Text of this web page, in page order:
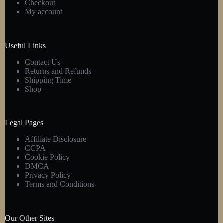
Checkout
My account
Useful Links
Contact Us
Returns and Refunds
Shipping Time
Shop
Legal Pages
Affiliate Disclosure
CCPA
Cookie Policy
DMCA
Privacy Policy
Terms and Conditions
Our Other Sites